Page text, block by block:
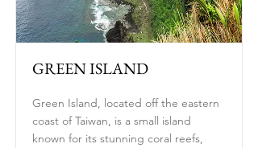
GREEN ISLAND
Green Island, located off the eastern
coast of Taiwan, is a small island
known for its stunning coral reefs,